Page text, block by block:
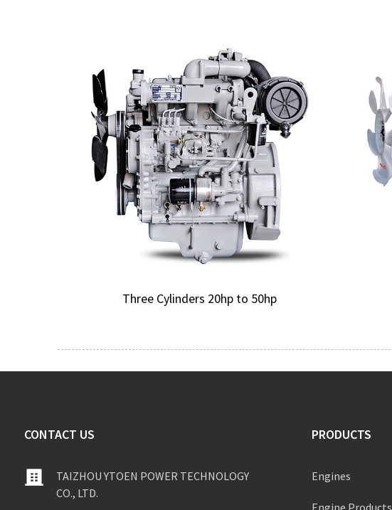
Three Cylinders 20hp to 50hp
CONTACT US
TAIZHOU YTOEN POWER TECHNOLOGY
CO., LTD.
PRODUCTS
Engines